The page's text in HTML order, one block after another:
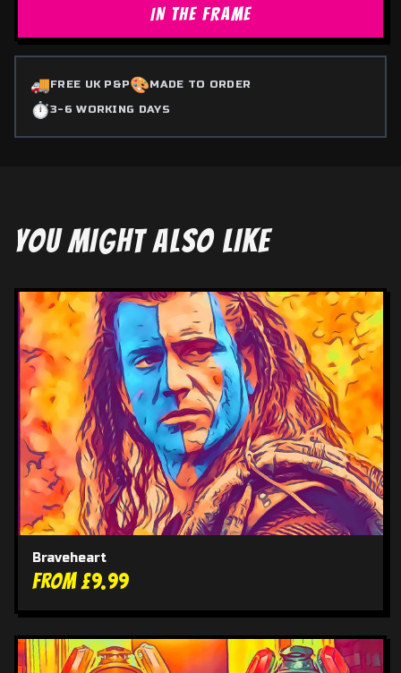
IN THE FRAME
🚚FREE UK P&P🎨MADE TO ORDER
⏱️3-6 WORKING DAYS
YOU MIGHT ALSO LIKE
Braveheart
From £9.99